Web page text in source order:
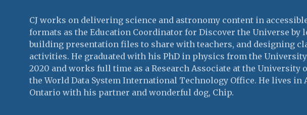
CJ works on delivering science and astronomy content in
formats as the Education Coordinator for Discover the Universe by
building presentation files to share with teachers, and designing
activities. He graduated with his PhD in physics from the
2020 and works full time as a Research Associate at the University
the World Data System International Technology Office. He lives in
Ontario with his partner and wonderful dog, Chip.